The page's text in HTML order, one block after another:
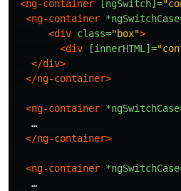
<ng-container [ngSwitch]=
<ng-container
<div class="box">
<div
[innerHTML]=
</div>
</ng-container>
<ng-container
   …
</ng-container>
<ng-container
   …